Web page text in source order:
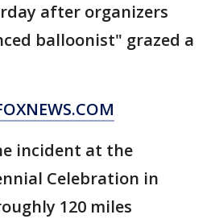
after organizers
balloonist" grazed a
incident at the
Celebration in
120 miles